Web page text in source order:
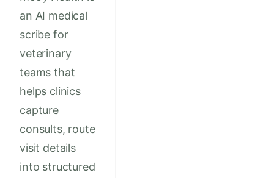
an AI medical
scribe for
veterinary
teams that
helps clinics
capture
consults, route
visit details
into structured